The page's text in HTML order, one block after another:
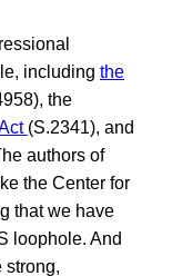
including the
the
(S.2341), and
authors of
the Center for
that we have
loophole. And
strong,